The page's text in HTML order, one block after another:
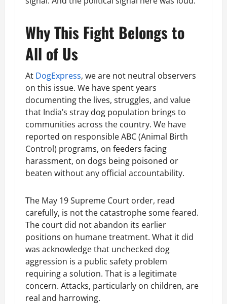
Why This Fight Belongs to
All of Us
At DogExpress, we are not neutral observers
on this issue. We have spent years
documenting the lives, struggles, and value
that India’s stray dog population brings to
communities across the country. We have
reported on responsible ABC (Animal Birth
Control) programs, on feeders facing
harassment, on dogs being poisoned or
beaten without any official accountability.
The May 19 Supreme Court order, read
carefully, is not the catastrophe some feared.
The court did not abandon its earlier
positions on humane treatment. What it did
was acknowledge that unchecked dog
aggression is a public safety problem
requiring a solution. That is a legitimate
concern. Attacks, particularly on children, are
real and harrowing.